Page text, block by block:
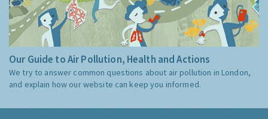
Our Guide to Air Pollution, Health and Actions
We try to answer common questions about air pollution in London,
and explain how our website can keep you informed.